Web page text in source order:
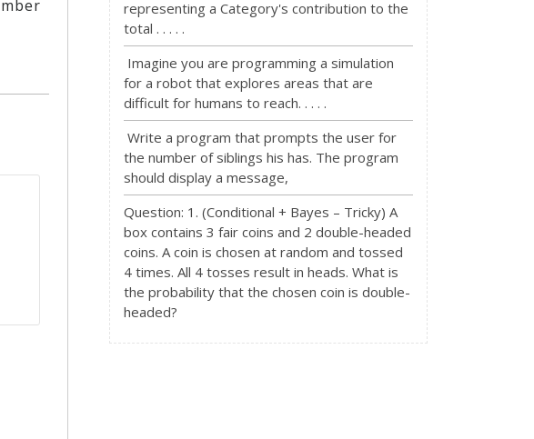
representing a Category's contribution to the
total . . . . .
Imagine you are programming a simulation
for a robot that explores areas that are
difficult for humans to reach. . . . .
Write a program that prompts the user for
the number of siblings his has. The program
should display a message,
Question: 1. (Conditional + Bayes – Tricky) A
box contains 3 fair coins and 2 double-headed
coins. A coin is chosen at random and tossed
4 times. All 4 tosses result in heads. What is
the probability that the chosen coin is double-
headed?